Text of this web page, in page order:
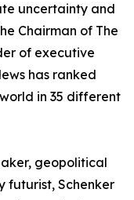
uncertainty and
Chairman of The
of executive
has ranked
in 35 different
geopolitical
futurist, Schenker